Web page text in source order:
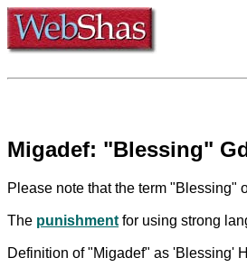
Migadef: "Blessing"
Please note that the term "Blessing"
The punishment for using strong
Definition of "Migadef" as 'Blessing'